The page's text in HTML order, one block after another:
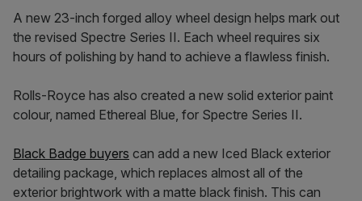
A new 23-inch forged alloy wheel design helps mark out
the revised Spectre Series II. Each wheel requires six
hours of polishing by hand to achieve a flawless finish.
Rolls-Royce has also created a new solid exterior paint
colour, named Ethereal Blue, for Spectre Series II.
Black Badge buyers can add a new Iced Black exterior
detailing package, which replaces almost all of the
exterior brightwork with a matte black finish. This can